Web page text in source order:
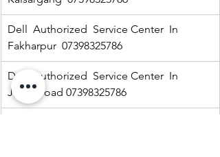
Dell  Authorized  Service Center  In
Fakharpur  07398325786
Dell  Authorized  Service Center  In
Jarwal road 07398325786